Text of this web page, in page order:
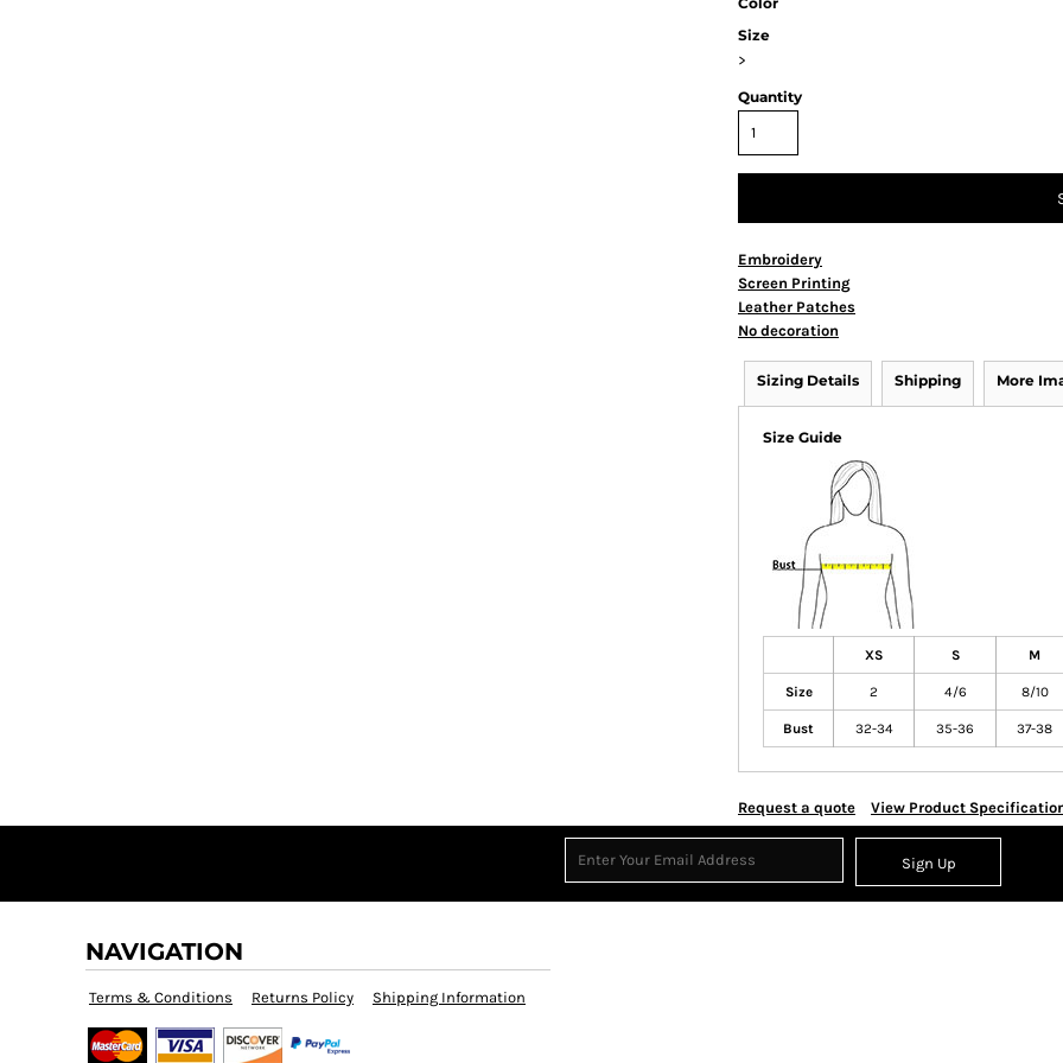
Size
>
Quantity
Embroidery
Screen Printing
Leather Patches
No decoration
Sizing Details Shipping More
Size Guide
XS S M
Size 2 4/6 8/10
Bust 32-34 35-36 37-38
Request a quote View Product
Sign Up
NAVIGATION
Terms & Conditions Returns Policy Shipping Information